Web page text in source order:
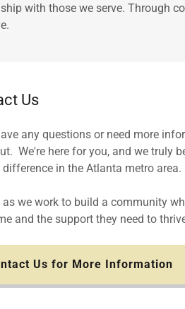
with those we serve. Through
Us
any questions or need more
We're here for you, and we truly
difference in the Atlanta metro area.
we work to build a community
and the support they need to
Us for More Information